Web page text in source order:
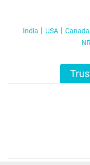
India USA Canada